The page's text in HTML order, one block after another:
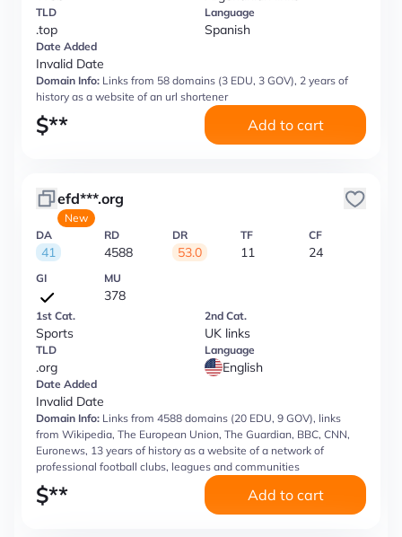
TLD
.top
Language
Spanish
Date Added
Invalid Date
Domain Info: Links from 58 domains (3 EDU, 3 GOV), 2 years of
history as a website of an url shortener
$** Add to cart
efd***.org
New
DA
41
RD
4588
DR
53.0
TF
11
CF
24
GI MU
378
1st Cat.
Sports
2nd Cat.
UK links
TLD
.org
Language
English
Date Added
Invalid Date
Domain Info: Links from 4588 domains (20 EDU, 9 GOV), links
from Wikipedia, The European Union, The Guardian, BBC, CNN,
Euronews, 13 years of history as a website of a network of
professional football clubs, leagues and communities
$** Add to cart